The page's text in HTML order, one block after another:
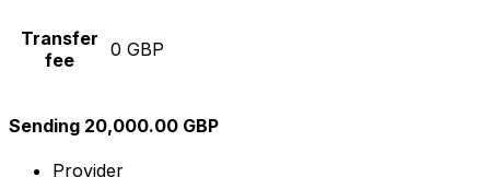
Transfer
fee
0 GBP
Sending 20,000.00 GBP
Provider